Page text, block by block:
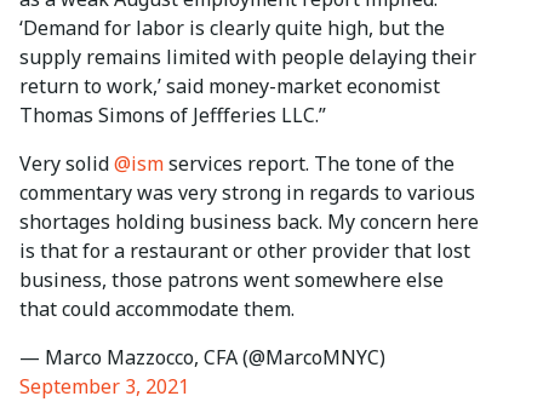
‘Demand for labor is clearly quite high, but the
supply remains limited with people delaying their
return to work,’ said money-market economist
Thomas Simons of Jeffferies LLC.”
Very solid@ismservices report. The tone of the
commentary was very strong in regards to various
shortages holding business back. My concern here
is that for a restaurant or other provider that lost
business, those patrons went somewhere else
that could accommodate them.
— Marco Mazzocco, CFA (@MarcoMNYC)
September 3, 2021